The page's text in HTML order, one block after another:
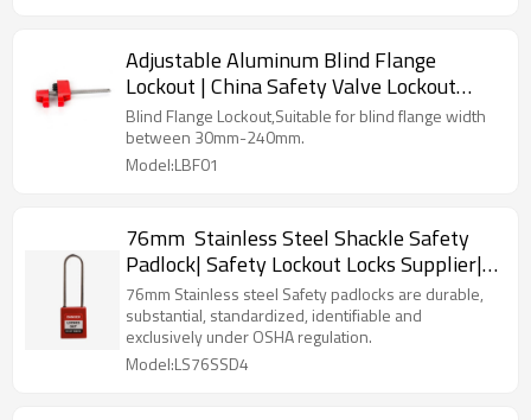
Adjustable Aluminum Blind Flange
Lockout | China Safety Valve Lockout
Manufacturer | Lita Lock OEM
Manufacturing
Blind Flange Lockout,Suitable for blind flange width
between 30mm-240mm.
Model:LBF01
76mm Stainless Steel Shackle Safety
Padlock| Safety Lockout Locks Supplier|
Lita Lock Manufacturing
76mm Stainless steel Safety padlocks are durable,
substantial, standardized, identifiable and
exclusively under OSHA regulation.
Model:LS76SSD4